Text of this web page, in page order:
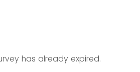
has already expired.